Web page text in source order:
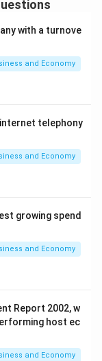
with a turnove
and Economy
telephony
and Economy
growing spend
and Economy
Report 2002, w
host ec
and Economy